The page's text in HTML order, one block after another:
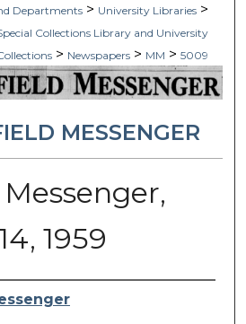
Departments > University Libraries >
Collections Library and University
> Newspapers > MM > 5009
MESSENGER
1959